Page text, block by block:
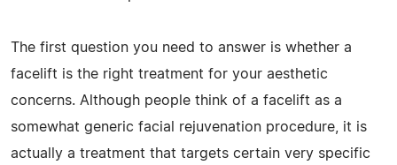
The first question you need to answer is whether a
facelift is the right treatment for your aesthetic
concerns. Although people think of a facelift as a
somewhat generic facial rejuvenation procedure, it is
actually a treatment that targets certain very specific